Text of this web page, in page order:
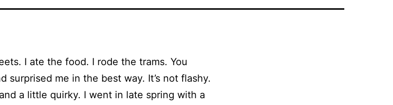
I ate the food. I rode the trams. You
surprised me in the best way. It’s not flashy.
a little quirky. I went in late spring with a